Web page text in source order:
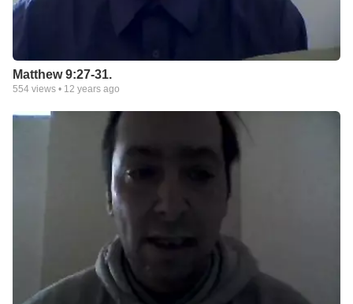
Matthew 9:27-31.
554 views • 12 years ago